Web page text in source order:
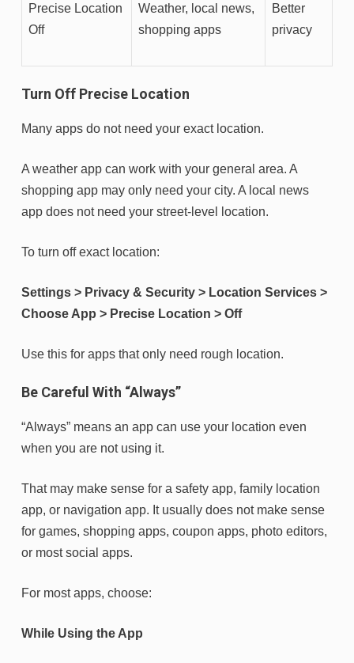
Precise Location
Off
Weather, local news,
shopping apps
Better
privacy
Turn Off Precise Location
Many apps do not need your exact location.
A weather app can work with your general area. A
shopping app may only need your city. A local news
app does not need your street-level location.
To turn off exact location:
Settings > Privacy & Security > Location Services >
Choose App > Precise Location > Off
Use this for apps that only need rough location.
Be Careful With “Always”
“Always” means an app can use your location even
when you are not using it.
That may make sense for a safety app, family location
app, or navigation app. It usually does not make sense
for games, shopping apps, coupon apps, photo editors,
or most social apps.
For most apps, choose:
While Using the App